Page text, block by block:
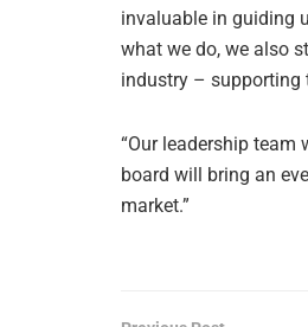
invaluable in guiding
what we do, we also
industry – supporting
“Our leadership team
board will bring an
market.”